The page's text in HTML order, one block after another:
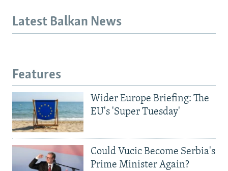
Latest Balkan News
Features
Wider Europe Briefing: The
EU's 'Super Tuesday'
Could Vucic Become Serbia's
Prime Minister Again?